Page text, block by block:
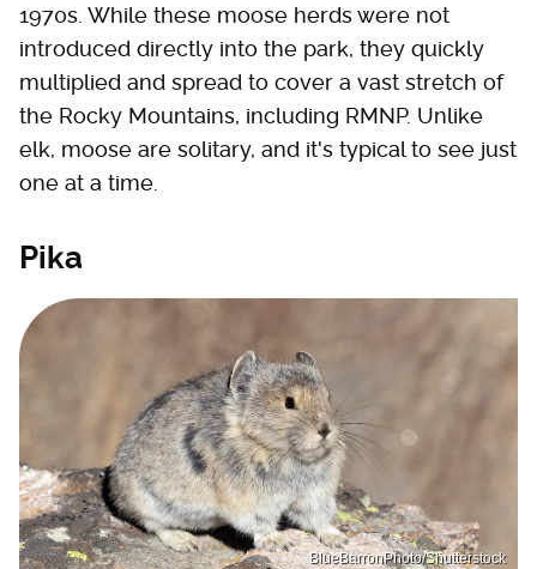
1970s. While these moose herds were not
introduced directly into the park, they quickly
multiplied and spread to cover a vast stretch of
the Rocky Mountains, including RMNP. Unlike
elk, moose are solitary, and it's typical to see just
one at a time.
Pika
BlueBarronPhoto/Shutterstock